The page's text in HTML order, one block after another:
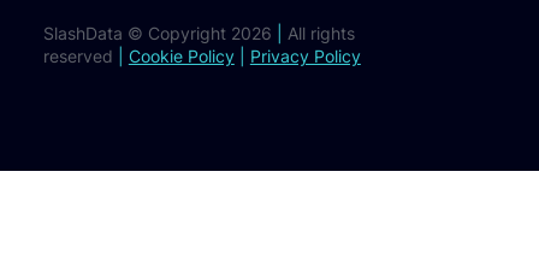
SlashData © Copyright 2026
All rights
reserved
Cookie Policy Privacy Policy